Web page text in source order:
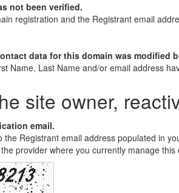
not been verified.
registration and the Registrant email
data for this domain was modified
Name, Last Name and/or email address
site owner,
email.
the Registrant email address populated in
provider where you currently manage